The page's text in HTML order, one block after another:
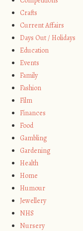
Crafts
Current Affairs
Days Out / Holidays
Education
Events
Family
Fashion
Film
Finances
Food
Gambling
Gardening
Health
Home
Humour
Jewellery
NHS
Nursery